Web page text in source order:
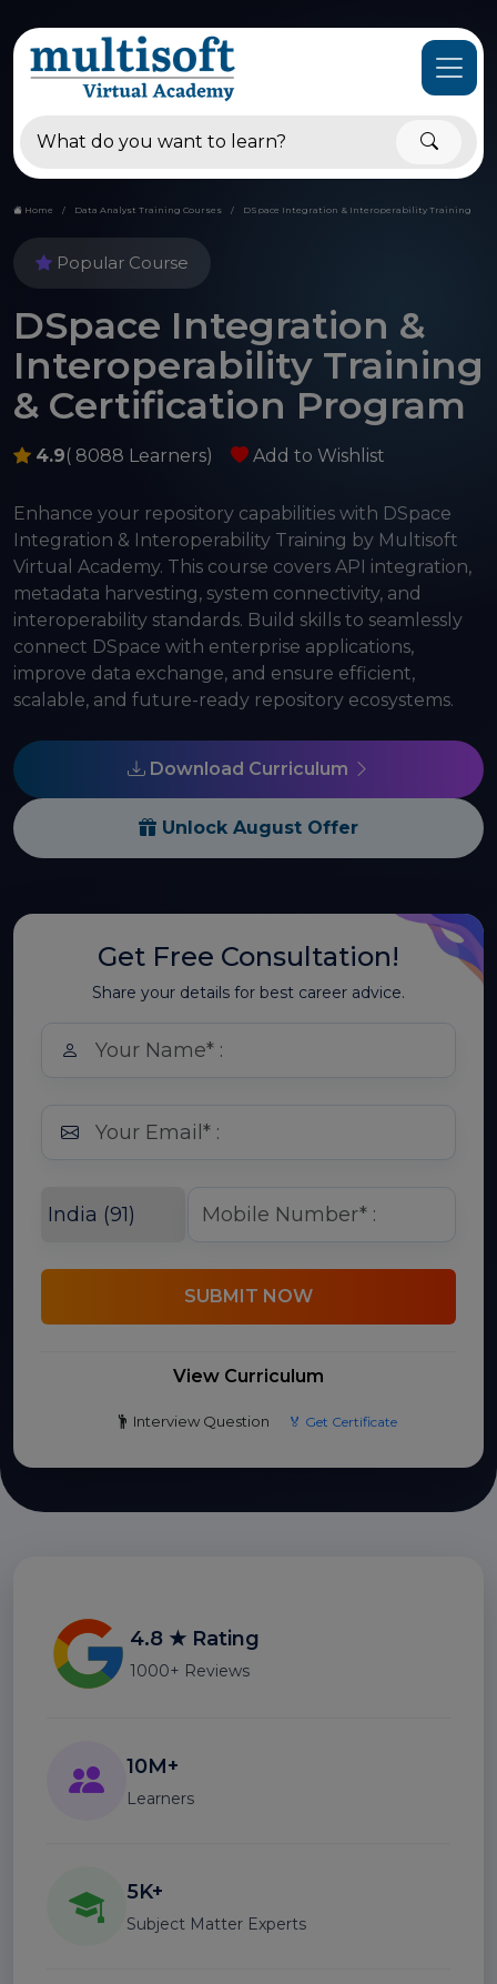
Home Data Analyst Training Courses DSpace Integration & Interoperability Training
Popular Course
DSpace Integration &
Interoperability Training
& Certification Program
4.9( 8088 Learners) Add to Wishlist
Enhance your repository capabilities with DSpace
Integration & Interoperability Training by Multisoft
Virtual Academy. This course covers API integration,
metadata harvesting, system connectivity, and
interoperability standards. Build skills to seamlessly
connect DSpace with enterprise applications,
improve data exchange, and ensure efficient,
scalable, and future-ready repository ecosystems.
Download Curriculum
Unlock August Offer
Get Free Consultation!
Share your details for best career advice.
SUBMIT NOW
View Curriculum
Interview Question 🏅 Get Certificate
4.8 ★ Rating
1000+ Reviews
10M+
Learners
5K+
Subject Matter Experts